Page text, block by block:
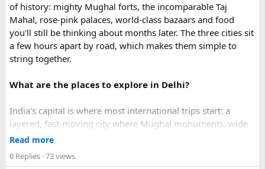
Fast WhatsApp support
Clear communication throughout the process
Help checking application details before submission
of history: mighty Mughal forts, the incomparable Taj
Mahal, rose-pink palaces, world-class bazaars and food
you'll still be thinking about months later. The three cities sit
a few hours apart by road, which makes them simple to
string together.
What are the places to explore in Delhi?
India's capital is where most international trips start: a
layered, fast-moving city where Mughal monuments, wide
colonial avenues and frenetic old bazaars sit side by side.
Read more
0 Replies · 73 views